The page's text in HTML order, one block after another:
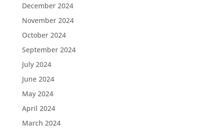
December 2024
November 2024
October 2024
September 2024
July 2024
June 2024
May 2024
April 2024
March 2024